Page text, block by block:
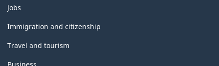
Themes
and
topics
Jobs
Immigration and citizenship
Travel and tourism